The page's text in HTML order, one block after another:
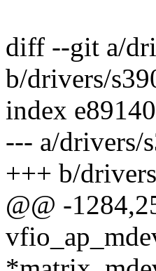
diff --git a/
b/drivers/
index
--- a/drivers/
+++ b/
@@ -